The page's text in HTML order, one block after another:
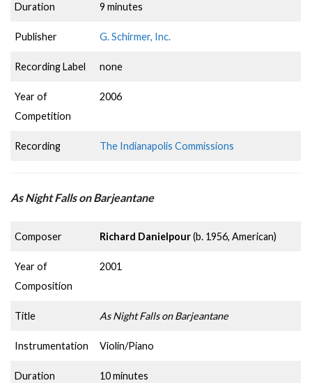
Duration 9 minutes
Publisher G. Schirmer, Inc.
Recording Label none
Year of
Competition
2006
Recording The Indianapolis Commissions
As Night Falls on Barjeantane
Composer Richard Danielpour(b. 1956, American)
Year of
Composition
2001
Title As Night Falls on Barjeantane
Instrumentation Violin/Piano
Duration 10 minutes